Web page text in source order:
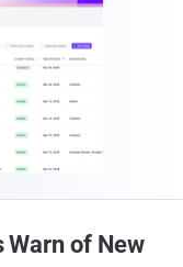
Warn of New